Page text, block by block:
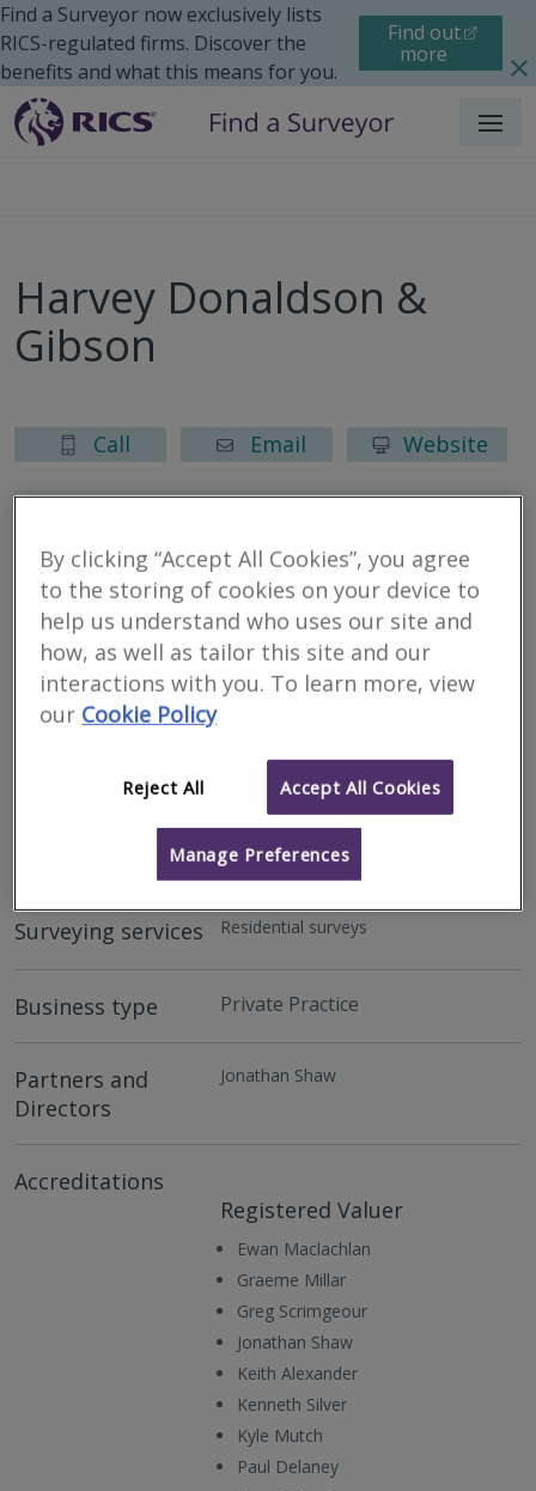
Find a Surveyor now exclusively lists
RICS-regulated firms. Discover the
benefits and what this means for you.
Find out
more
Menu
Harvey Donaldson &
Gibson
Surveying services Residential surveys
Business type Private Practice
Partners and
Directors
Jonathan Shaw
Accreditations
Registered Valuer
Ewan Maclachlan
Graeme Millar
Greg Scrimgeour
Jonathan Shaw
Keith Alexander
Kenneth Silver
Kyle Mutch
Paul Delaney
Call Email Website
Aberdeen - AB15
By clicking “Accept All Cookies”, you agree
to the storing of cookies on your device to
help us understand who uses our site and
how, as well as tailor this site and our
interactions with you. To learn more, view
our Cookie Policy
Reject All Accept All Cookies
Manage Preferences